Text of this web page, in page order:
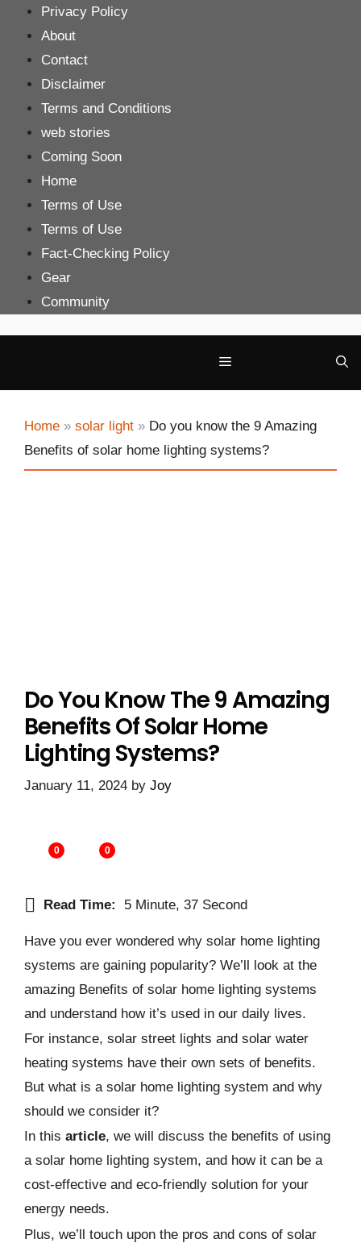
content
Privacy Policy
About
Contact
Disclaimer
Terms and Conditions
web stories
Coming Soon
Home
Terms of Use
Terms of Use
Fact-Checking Policy
Gear
Community
Menu
Home » solar light » Do you know the 9 Amazing
Benefits of solar home lighting systems?
Do You Know The 9 Amazing
Benefits Of Solar Home
Lighting Systems?
January 11, 2024 by Joy
0 0
Read Time: 5 Minute, 37 Second
Have you ever wondered why solar home lighting
systems are gaining popularity? We’ll look at the
amazing Benefits of solar home lighting systems
and understand how it’s used in our daily lives.
For instance, solar street lights and solar water
heating systems have their own sets of benefits.
But what is a solar home lighting system and why
should we consider it?
In this article, we will discuss the benefits of using
a solar home lighting system, and how it can be a
cost-effective and eco-friendly solution for your
energy needs.
Plus, we’ll touch upon the pros and cons of solar